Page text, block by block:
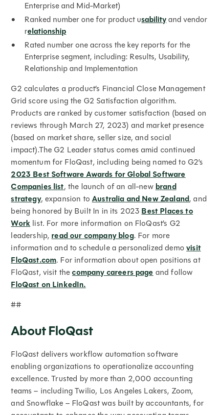
Enterprise and Mid-Market)
Ranked number one for product usabilityand vendor
relationship
Rated number one across the key reports for the
Enterprise segment, including: Results, Usability,
Relationship and Implementation
G2 calculates a product’s Financial Close Management
Grid score using the G2 Satisfaction algorithm.
Products are ranked by customer satisfaction (based on
reviews through March 27, 2023) and market presence
(based on market share, seller size, and social
impact).The G2 Leader status comes amid continued
momentum for FloQast, including being named to G2’s
2023 Best Software Awards for Global Software
Companies list, the launch of an all-newbrand
strategy, expansion toAustralia and New Zealand, and
being honored by Built In in its 2023Best Places to
Work list. For more information on FloQast’s G2
leadership, read our company blog. For more
information and to schedule a personalized demovisit
FloQast.com. For information about open positions at
FloQast, visit thecompany careers pageand follow
FloQast on LinkedIn.
##
About FloQast
FloQast delivers workflow automation software
enabling organizations to operationalize accounting
excellence. Trusted by more than 2,000 accounting
teams – including Twilio, Los Angeles Lakers, Zoom,
and Snowflake – FloQast was built by accountants, for